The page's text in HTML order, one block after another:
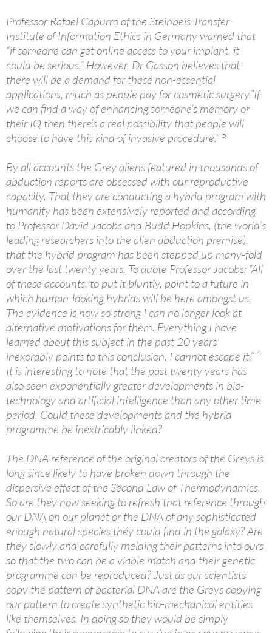
Professor Rafael Capurro of the Steinbeis-Transfer-
Institute of Information Ethics in Germany warned that
“if someone can get online access to your implant, it
could be serious.” However, Dr Gasson believes that
there will be a demand for these non-essential
applications, much as people pay for cosmetic surgery.”If
we can find a way of enhancing someone’s memory or
their IQ then there’s a real possibility that people will
choose to have this kind of invasive procedure.” 5
By all accounts the Grey aliens featured in thousands of
abduction reports are obsessed with our reproductive
capacity. That they are conducting a hybrid program with
humanity has been extensively reported and according
to Professor David Jacobs and Budd Hopkins, (the world’s
leading researchers into the alien abduction premise),
that the hybrid program has been stepped up many-fold
over the last twenty years. To quote Professor Jacobs: “All
of these accounts, to put it bluntly, point to a future in
which human-looking hybrids will be here amongst us.
The evidence is now so strong I can no longer look at
alternative motivations for them. Everything I have
learned about this subject in the past 20 years
inexorably points to this conclusion. I cannot escape it.” 6
It is interesting to note that the past twenty years has
also seen exponentially greater developments in bio-
technology and artificial intelligence than any other time
period. Could these developments and the hybrid
programme be inextricably linked?
The DNA reference of the original creators of the Greys is
long since likely to have broken down through the
dispersive effect of the Second Law of Thermodynamics.
So are they now seeking to refresh that reference through
our DNA on our planet or the DNA of any sophisticated
enough natural species they could find in the galaxy? Are
they slowly and carefully melding their patterns into ours
so that the two can be a viable match and their genetic
programme can be reproduced? Just as our scientists
copy the pattern of bacterial DNA are the Greys copying
our pattern to create synthetic bio-mechanical entities
like themselves. In doing so they would be simply